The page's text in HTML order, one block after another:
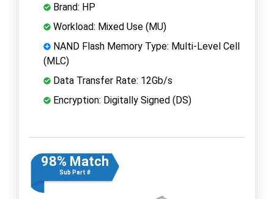
Brand: HP
Workload: Mixed Use (MU)
NAND Flash Memory Type: Multi-Level Cell
(MLC)
Data Transfer Rate: 12Gb/s
Encryption: Digitally Signed (DS)
98% Match
Sub Part #